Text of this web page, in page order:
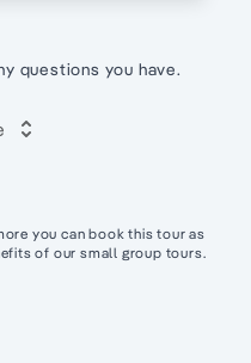
questions you have.
you can book this tour as
of our small group tours.